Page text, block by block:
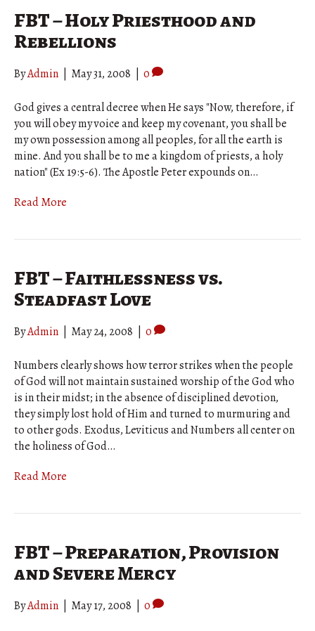
FBT – Holy Priesthood and
Rebellions
ByAdmin May 31, 2008 0
God gives a central decree when He says "Now, therefore, if
you will obey my voice and keep my covenant, you shall be
my own possession among all peoples, for all the earth is
mine. And you shall be to me a kingdom of priests, a holy
nation" (Ex 19:5-6). The Apostle Peter expounds on…
Read More
FBT – Faithlessness vs.
Steadfast Love
ByAdmin May 24, 2008 0
Numbers clearly shows how terror strikes when the people
of God will not maintain sustained worship of the God who
is in their midst; in the absence of disciplined devotion,
they simply lost hold of Him and turned to murmuring and
to other gods. Exodus, Leviticus and Numbers all center on
the holiness of God…
Read More
FBT – Preparation, Provision
and Severe Mercy
ByAdmin May 17, 2008 0